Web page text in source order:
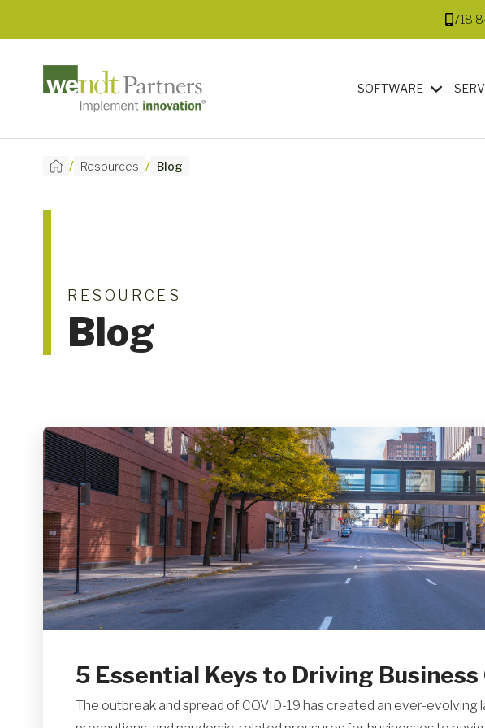
SOFTWARE
/ Resources / Blog
RESOURCES
Blog
5 Essential Keys to Driving Business
The outbreak and spread of COVID-19 has created an ever-evolving